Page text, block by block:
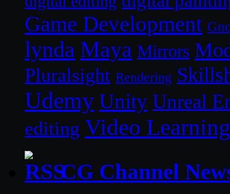
Game Development
lynda Maya Mirrors
Pluralsight Rendering
Udemy Unity Unreal
editing Video Learning
CG Channel